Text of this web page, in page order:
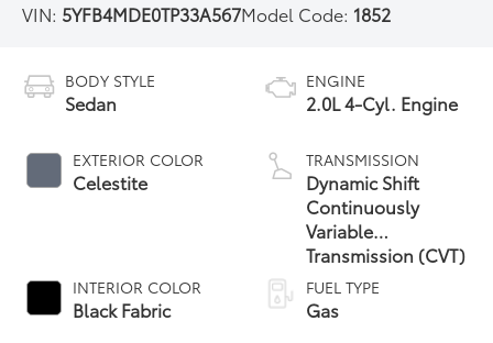
VIN: 5YFB4MDE0TP33A567Model Code: 1852
BODY STYLE
Sedan
EXTERIOR COLOR
Celestite
INTERIOR COLOR
Black Fabric
ENGINE
2.0L 4-Cyl. Engine
TRANSMISSION
Dynamic Shift
Continuously
Variable
Transmission (CVT)
FUEL TYPE
Gas